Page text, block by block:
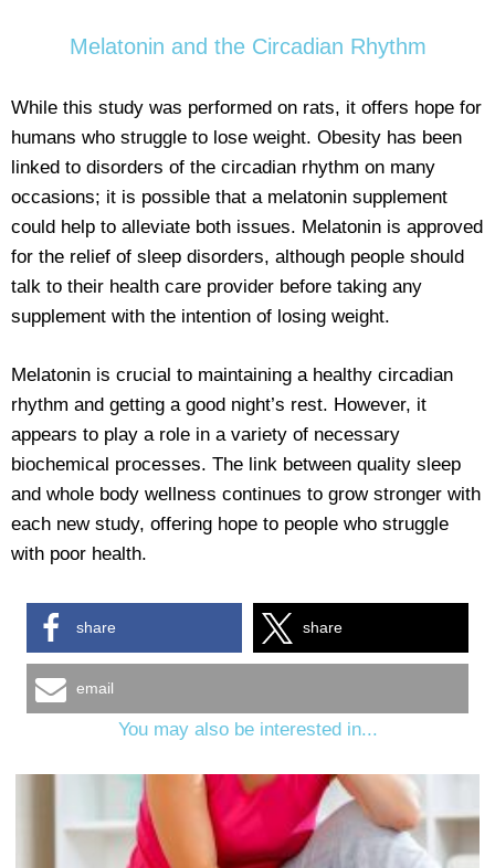
Melatonin and the Circadian Rhythm
While this study was performed on rats, it offers hope for
humans who struggle to lose weight. Obesity has been
linked to disorders of the circadian rhythm on many
occasions; it is possible that a melatonin supplement
could help to alleviate both issues. Melatonin is approved
for the relief of sleep disorders, although people should
talk to their health care provider before taking any
supplement with the intention of losing weight.
Melatonin is crucial to maintaining a healthy circadian
rhythm and getting a good night’s rest. However, it
appears to play a role in a variety of necessary
biochemical processes. The link between quality sleep
and whole body wellness continues to grow stronger with
each new study, offering hope to people who struggle
with poor health.
share share
email
You may also be interested in...